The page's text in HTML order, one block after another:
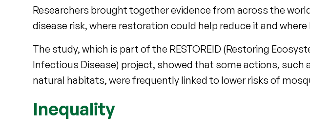
Researchers brought together evidence from across the
disease risk, where restoration could help reduce it and
The study, which is part of the RESTOREID (Restoring
Infectious Disease) project, showed that some actions,
natural habitats, were frequently linked to lower risks of
Inequality